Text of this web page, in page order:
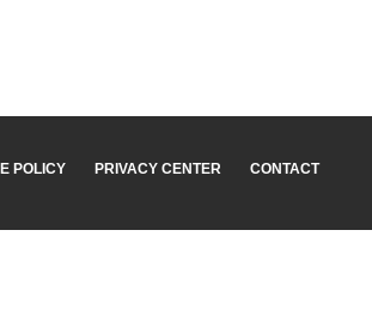
POLICY PRIVACY CENTER
CONTACT